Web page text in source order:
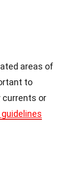
areas of
to
currents or